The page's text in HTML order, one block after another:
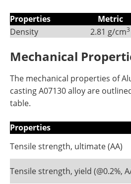
Properties Metric
Density 2.81 g/cm3
Mechanical
The mechanical properties of
casting A07130 alloy are
table.
Properties
Tensile strength, ultimate (AA)
Tensile strength, yield (@0.2%,